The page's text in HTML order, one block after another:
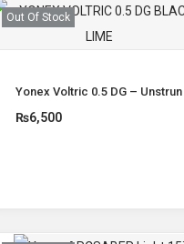
Out Of Stock
Yonex Voltric 0.5 DG – Unstrung
₨6,500